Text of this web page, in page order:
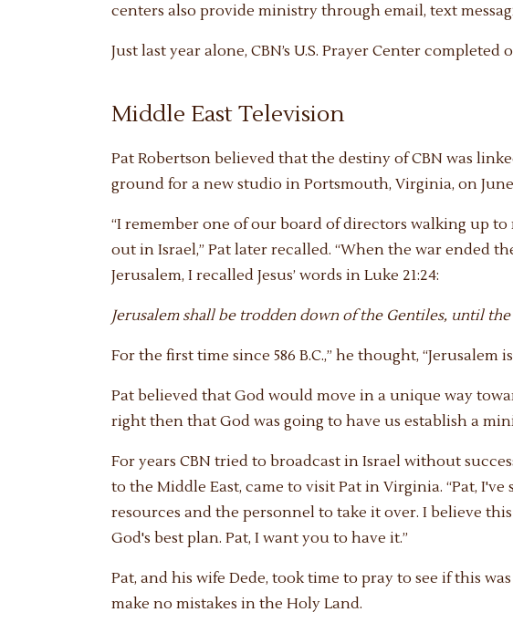
centers also provide ministry through email, text
Just last year alone, CBN’s U.S. Prayer Center
Middle East Television
Pat Robertson believed that the destiny of CBN was
ground for a new studio in Portsmouth, Virginia, on June
“I remember one of our board of directors walking up
out in Israel,” Pat later recalled. “When the war ended
Jerusalem, I recalled Jesus’ words in Luke 21:24:
Jerusalem shall be trodden down of the Gentiles, until
For the first time since 586 B.C.,” he thought,
Pat believed that God would move in a unique way
right then that God was going to have us establish a
For years CBN tried to broadcast in Israel without
to the Middle East, came to visit Pat in Virginia. “Pat,
resources and the personnel to take it over. I believe
God's best plan. Pat, I want you to have it.”
Pat, and his wife Dede, took time to pray to see if this
make no mistakes in the Holy Land.